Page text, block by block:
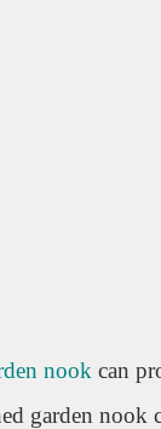
nook can
garden nook